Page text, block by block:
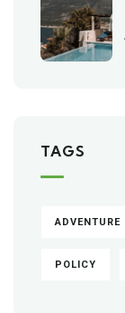
TAGS
ADVENTURE
POLICY